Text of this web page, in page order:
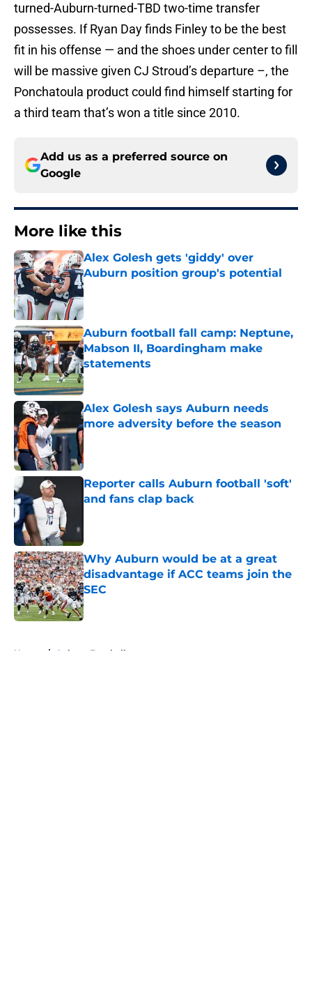
turned-Auburn-turned-TBD two-time transfer
possesses. If Ryan Day finds Finley to be the best
fit in his offense — and the shoes under center to fill
will be massive given CJ Stroud’s departure –, the
Ponchatoula product could find himself starting for
a third team that’s won a title since 2010.
Add us as a preferred source on
Google
More like this
Alex Golesh gets 'giddy' over
Auburn position group's potential
Published by on Invalid Date
Auburn football fall camp: Neptune,
Mabson II, Boardingham make
statements
Published by on Invalid Date
Alex Golesh says Auburn needs
more adversity before the season
Published by on Invalid Date
Reporter calls Auburn football 'soft'
and fans clap back
Why Auburn would be at a great
disadvantage if ACC teams join the
SEC
Published by on Invalid Date
Home / Auburn Football